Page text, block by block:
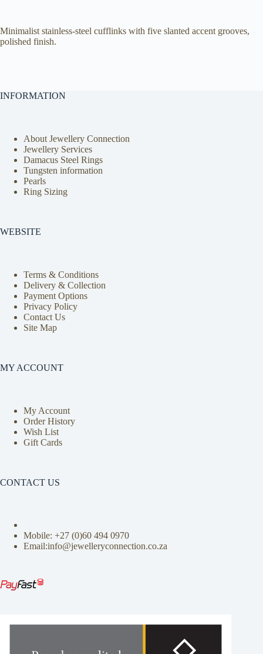
Minimalist stainless-steel cufflinks with five slanted accent grooves,
polished finish.
INFORMATION
About Jewellery Connection
Jewellery Services
Damacus Steel Rings
Tungsten information
Pearls
Ring Sizing
WEBSITE
Terms & Conditions
Delivery & Collection
Payment Options
Privacy Policy
Contact Us
Site Map
MY ACCOUNT
My Account
Order History
Wish List
Gift Cards
CONTACT US
Mobile: +27 (0)60 494 0970
Email:info@jewelleryconnection.co.za